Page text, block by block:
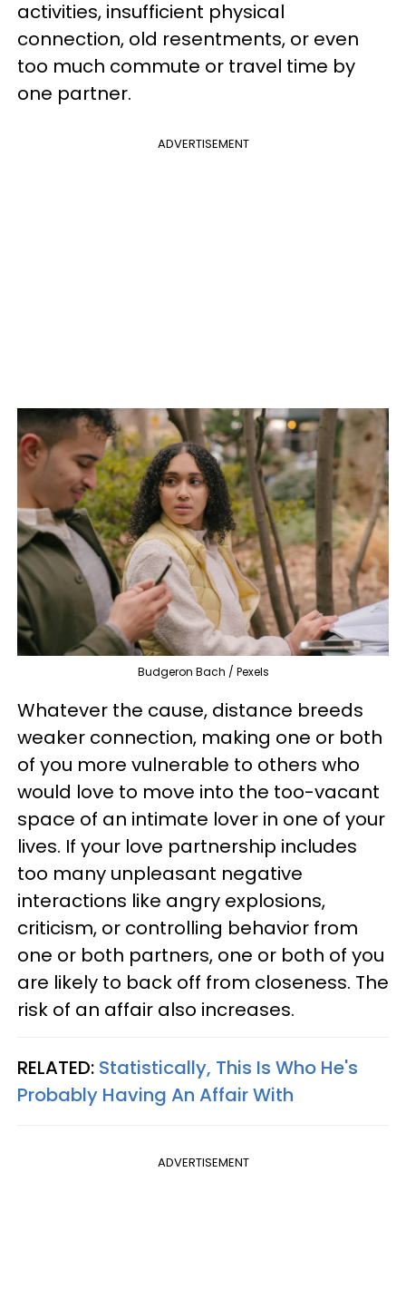
activities, insufficient physical
connection, old resentments, or even
too much commute or travel time by
one partner.
ADVERTISEMENT
Budgeron Bach / Pexels
Whatever the cause, distance breeds
weaker connection, making one or both
of you more vulnerable to others who
would love to move into the too-vacant
space of an intimate lover in one of your
lives. If your love partnership includes
too many unpleasant negative
interactions like angry explosions,
criticism, or controlling behavior from
one or both partners, one or both of you
are likely to back off from closeness. The
risk of an affair also increases.
RELATED: Statistically, This Is Who He's
Probably Having An Affair With
ADVERTISEMENT